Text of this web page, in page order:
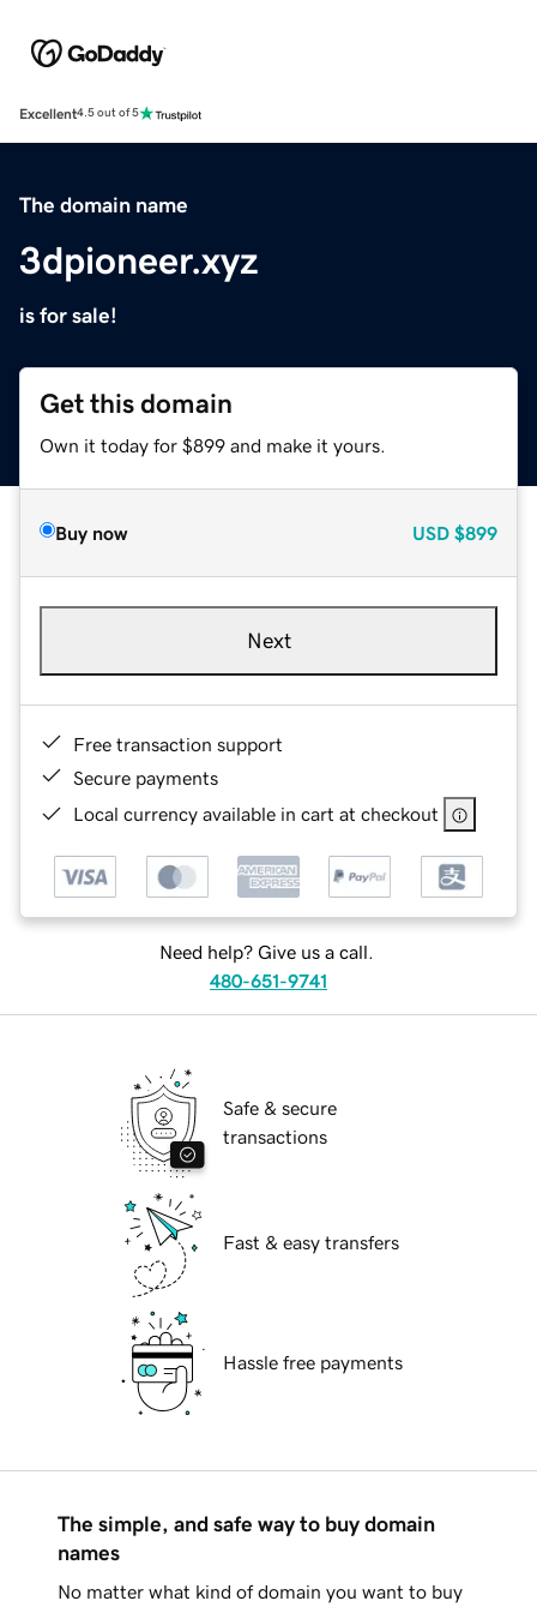
Excellent4.5 out of 5
The domain name
3dpioneer.xyz
is for sale!
Get this domain
Own it today for $899 and make it yours.
Buy now USD $899
Next
Free transaction support
Secure payments
Local currency available in cart at checkout
Need help? Give us a call.
480-651-9741
Safe & secure
transactions
Fast & easy transfers
Hassle free payments
The simple, and safe way to buy domain
names
No matter what kind of domain you want to buy